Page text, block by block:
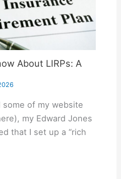
About LIRPs: A
some of my website
my Edward Jones
that I set up a “rich